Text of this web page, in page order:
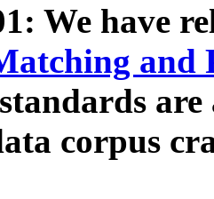
We have
and
corpus